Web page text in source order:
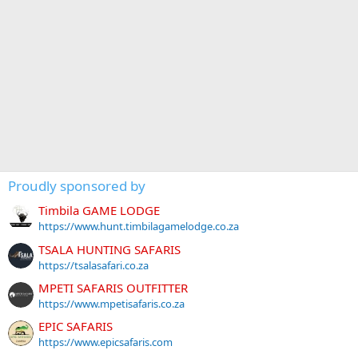
Proudly sponsored by
Timbila GAME LODGE
https://www.hunt.timbilagamelodge.co.za
TSALA HUNTING SAFARIS
https://tsalasafari.co.za
MPETI SAFARIS OUTFITTER
https://www.mpetisafaris.co.za
EPIC SAFARIS
https://www.epicsafaris.com